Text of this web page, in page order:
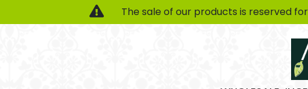
The sale of our products is reserved